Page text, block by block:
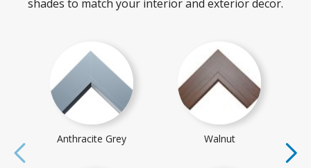
shades to match your interior and exterior decor.
Anthracite Grey Walnut